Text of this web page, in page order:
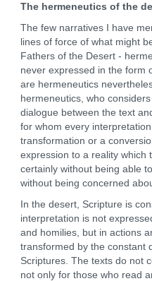
The hermeneutics of the
The few narratives I have
lines of force of what might
Fathers of the Desert -
never expressed in the form
are hermeneutics
hermeneutics, who
dialogue between the text
for whom every
transformation or a
expression to a reality which
certainly without being able
without being concerned
In the desert, Scripture is
interpretation is not
and homilies, but in actions
transformed by the constant
Scriptures. The texts do not
not only for those who read